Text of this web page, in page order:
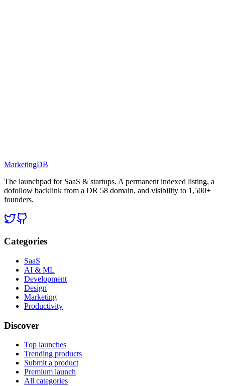
MarketingDB
The launchpad for SaaS & startups. A permanent indexed listing, a
dofollow backlink from a DR 58 domain, and visibility to 1,500+
founders.
Categories
SaaS
AI & ML
Development
Design
Marketing
Productivity
Discover
Top launches
Trending products
Submit a product
Premium launch
All categories